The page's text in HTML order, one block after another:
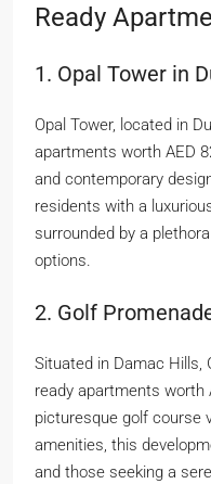
Ready
1. Opal Tower in
Opal Tower, located in
apartments worth AED
and contemporary
residents with a
surrounded by a
options.
2. Golf
Situated in Damac Hills,
ready apartments worth
picturesque golf course
amenities, this
and those seeking a